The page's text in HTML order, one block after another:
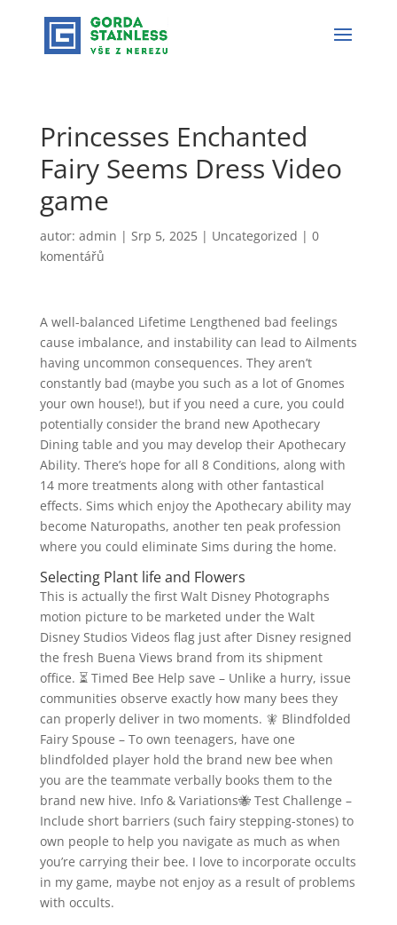
Princesses Enchanted
Fairy Seems Dress Video
game
autor: admin | Srp 5, 2025| Uncategorized | 0
komentářů
A well-balanced Lifetime Lengthened bad feelings
cause imbalance, and instability can lead to Ailments
having uncommon consequences. They aren’t
constantly bad (maybe you such as a lot of Gnomes
your own house!), but if you need a cure, you could
potentially consider the brand new Apothecary
Dining table and you may develop their Apothecary
Ability. There’s hope for all 8 Conditions, along with
14 more treatments along with other fantastical
effects. Sims which enjoy the Apothecary ability may
become Naturopaths, another ten peak profession
where you could eliminate Sims during the home.
Selecting Plant life and Flowers
This is actually the first Walt Disney Photographs
motion picture to be marketed under the Walt
Disney Studios Videos flag just after Disney resigned
the fresh Buena Views brand from its shipment
office. ⏳ Timed Bee Help save – Unlike a hurry, issue
communities observe exactly how many bees they
can properly deliver in two moments. 🧚 Blindfolded
Fairy Spouse – To own teenagers, have one
blindfolded player hold the brand new bee when
you are the teammate verbally books them to the
brand new hive. Info & Variations🐝 Test Challenge –
Include short barriers (such fairy stepping-stones) to
own people to help you navigate as much as when
you’re carrying their bee. I love to incorporate occults
in my game, maybe not enjoy as a result of problems
with occults.